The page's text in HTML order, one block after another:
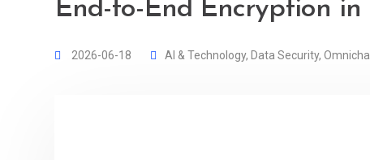
End-to-End Encryption in
2026-06-18 AI & Technology, Data Security,